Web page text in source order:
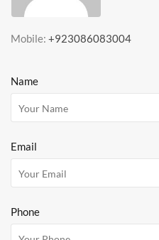
Mobile: +923086083004
Name
Email
Phone